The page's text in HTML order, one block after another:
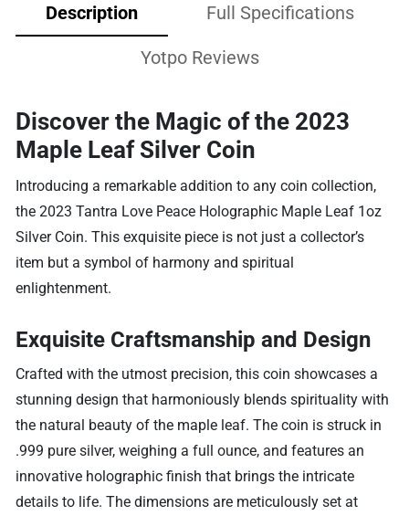
Description Full Specifications
Yotpo Reviews
Discover the Magic of the 2023
Maple Leaf Silver Coin
Introducing a remarkable addition to any coin collection,
the 2023 Tantra Love Peace Holographic Maple Leaf 1oz
Silver Coin. This exquisite piece is not just a collector’s
item but a symbol of harmony and spiritual
enlightenment.
Exquisite Craftsmanship and Design
Crafted with the utmost precision, this coin showcases a
stunning design that harmoniously blends spirituality with
the natural beauty of the maple leaf. The coin is struck in
.999 pure silver, weighing a full ounce, and features an
innovative holographic finish that brings the intricate
details to life. The dimensions are meticulously set at